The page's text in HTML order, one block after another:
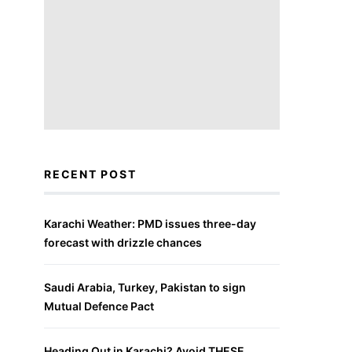
RECENT POST
Karachi Weather: PMD issues three-day
forecast with drizzle chances
Saudi Arabia, Turkey, Pakistan to sign
Mutual Defence Pact